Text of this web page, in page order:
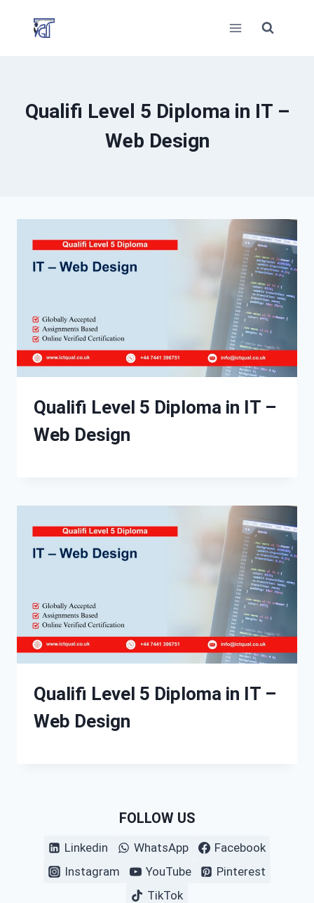
Qualifi Level 5 Diploma in IT –
Web Design
Qualifi Level 5 Diploma in IT –
Web Design
Qualifi Level 5 Diploma in IT –
Web Design
FOLLOW US
Linkedin WhatsApp
Facebook
Instagram
YouTube
Pinterest
TikTok